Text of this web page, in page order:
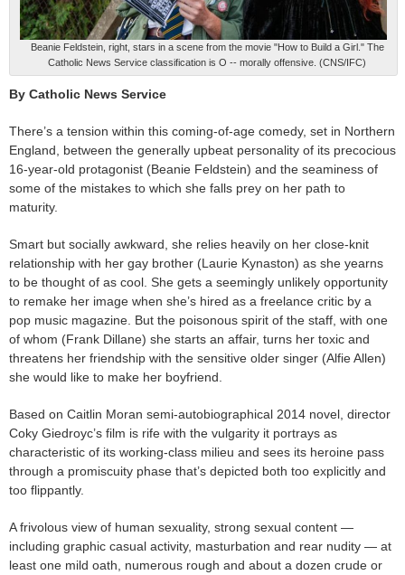
Beanie Feldstein, right, stars in a scene from the movie "How to Build a Girl." The
Catholic News Service classification is O -- morally offensive. (CNS/IFC)
By Catholic News Service
There’s a tension within this coming-of-age comedy, set in Northern
England, between the generally upbeat personality of its precocious
16-year-old protagonist (Beanie Feldstein) and the seaminess of
some of the mistakes to which she falls prey on her path to
maturity.
Smart but socially awkward, she relies heavily on her close-knit
relationship with her gay brother (Laurie Kynaston) as she yearns
to be thought of as cool. She gets a seemingly unlikely opportunity
to remake her image when she’s hired as a freelance critic by a
pop music magazine. But the poisonous spirit of the staff, with one
of whom (Frank Dillane) she starts an affair, turns her toxic and
threatens her friendship with the sensitive older singer (Alfie Allen)
she would like to make her boyfriend.
Based on Caitlin Moran semi-autobiographical 2014 novel, director
Coky Giedroyc’s film is rife with the vulgarity it portrays as
characteristic of its working-class milieu and sees its heroine pass
through a promiscuity phase that’s depicted both too explicitly and
too flippantly.
A frivolous view of human sexuality, strong sexual content —
including graphic casual activity, masturbation and rear nudity — at
least one mild oath, numerous rough and about a dozen crude or